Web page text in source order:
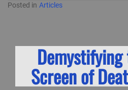
Posted in Articles
Screen of